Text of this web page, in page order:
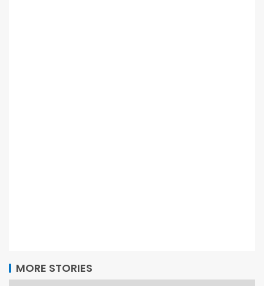
MORE STORIES